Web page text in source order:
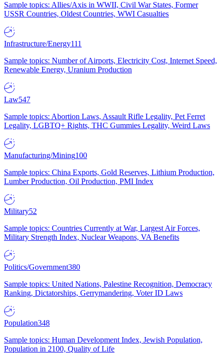
Sample topics: Allies/Axis in WWII, Civil War States, Former
USSR Countries, Oldest Countries, WWI Casualties
Infrastructure/Energy111
Sample topics: Number of Airports, Electricity Cost, Internet Speed,
Renewable Energy, Uranium Production
Law547
Sample topics: Abortion Laws, Assault Rifle Legality, Pet Ferret
Legality, LGBTQ+ Rights, THC Gummies Legality, Weird Laws
Manufacturing/Mining100
Sample topics: China Exports, Gold Reserves, Lithium Production,
Lumber Production, Oil Production, PMI Index
Military52
Sample topics: Countries Currently at War, Largest Air Forces,
Military Strength Index, Nuclear Weapons, VA Benefits
Politics/Government380
Sample topics: United Nations, Palestine Recognition, Democracy
Ranking, Dictatorships, Gerrymandering, Voter ID Laws
Population348
Sample topics: Human Development Index, Jewish Population,
Population in 2100, Quality of Life